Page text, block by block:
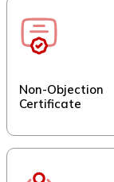
Non-Objection
Certificate